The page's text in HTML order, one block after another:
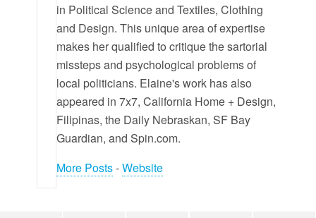
in Political Science and Textiles, Clothing
and Design. This unique area of expertise
makes her qualified to critique the sartorial
missteps and psychological problems of
local politicians. Elaine's work has also
appeared in 7x7, California Home + Design,
Filipinas, the Daily Nebraskan, SF Bay
Guardian, and Spin.com.
More Posts-Website